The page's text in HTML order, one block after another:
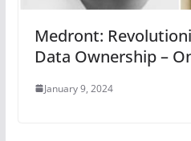
Medront:
Data Ownership –
January 9, 2024